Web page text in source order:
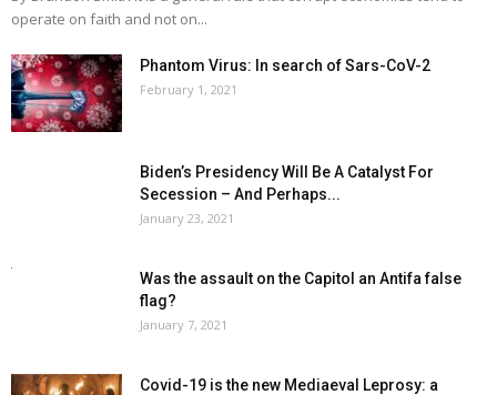
operate on faith and not on...
Phantom Virus: In search of Sars-CoV-2
February 1, 2021
Biden’s Presidency Will Be A Catalyst For
Secession – And Perhaps...
January 23, 2021
Was the assault on the Capitol an Antifa false
flag?
January 7, 2021
Covid-19 is the new Mediaeval Leprosy: a